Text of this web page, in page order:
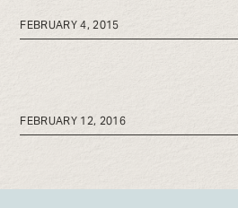
FEBRUARY 4, 2015
FEBRUARY 12, 2016